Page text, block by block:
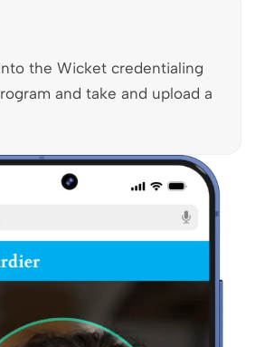
the Wicket credentialing
and take and upload a